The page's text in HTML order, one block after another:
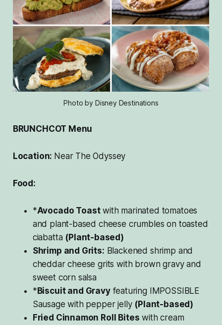
Photo by Disney Destinations
BRUNCHCOT Menu
Location: Near The Odyssey
Food:
*Avocado Toastwith marinated tomatoes
and plant-based cheese crumbles on toasted
ciabatta (Plant-based)
Shrimp and Grits: Blackened shrimp and
cheddar cheese grits with brown gravy and
sweet corn salsa
*Biscuit and Gravyfeaturing IMPOSSIBLE
Sausage with pepper jelly (Plant-based)
Fried Cinnamon Roll Bites with cream